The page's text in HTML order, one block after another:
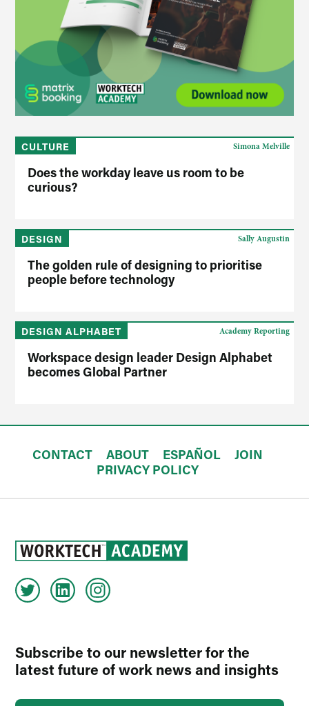
CULTURE
Does the workday leave us room to be
curious?
Simona Melville
DESIGN
The golden rule of designing to prioritise
people before technology
Sally Augustin
DESIGN ALPHABET
Workspace design leader Design Alphabet
becomes Global Partner
Academy Reporting
CONTACT ABOUT ESPAÑOL
JOIN
PRIVACY POLICY
Subscribe to our newsletter for the
latest future of work news and insights